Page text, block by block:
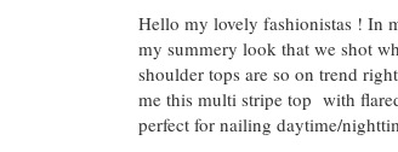
Hello my lovely fashionistas ! In
my summery look that we shot
shoulder tops are so on trend
me this multi stripe top with
perfect for nailing daytime/